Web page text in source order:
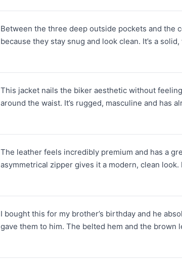
Between the three deep outside pockets and the
because they stay snug and look clean. It’s a
This jacket nails the biker aesthetic without
around the waist. It’s rugged, masculine and has
The leather feels incredibly premium and has a
asymmetrical zipper gives it a modern, clean
I bought this for my brother’s birthday and he
gave them to him. The belted hem and the brown